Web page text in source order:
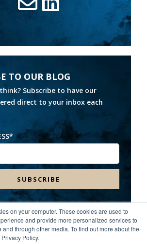
on your computer. These cookies are used to
and provide more personalized services to
through other media. To find out more about the
Policy.
TO OUR BLOG
Subscribe to have our
direct to your inbox each
*
8000 Franklin Farms Drive, Suite 100,
Richmond, VA 23229